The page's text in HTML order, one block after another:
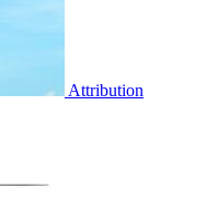
Attribution